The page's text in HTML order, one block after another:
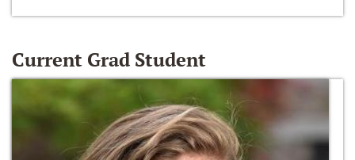
Current Grad Student